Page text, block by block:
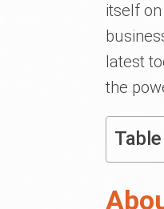
itself
latest
the